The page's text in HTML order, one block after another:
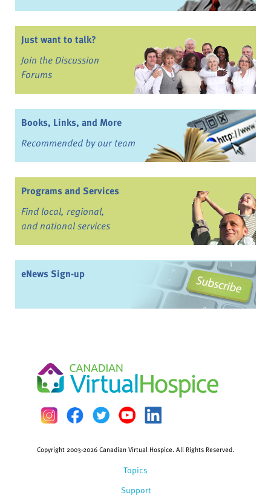
Just want to talk?
Join the Discussion
Forums
Books, Links, and More
Recommended by our team
Programs and Services
Find local, regional,
and national services
eNews Sign-up
Topics
Support
Copyright 2003-2026 Canadian Virtual Hospice. All Rights Reserved.